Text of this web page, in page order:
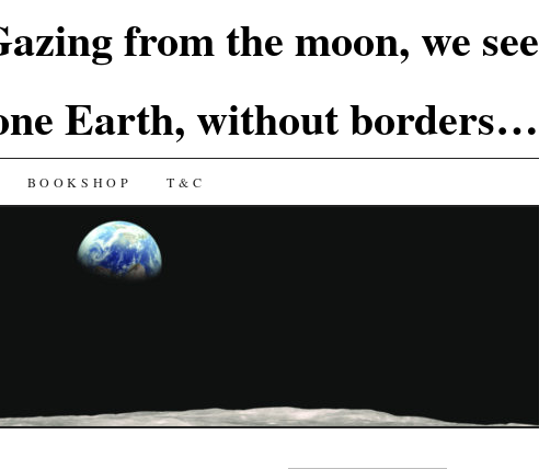
from the moon, we see
Earth, without borders…
BOOKSHOP T&C